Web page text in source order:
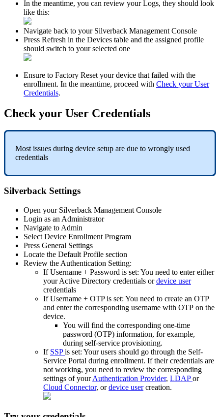
In the meantime, you can review your Logs, they should look
like this:
Navigate back to your Silverback Management Console
Press Refresh in the Devices table and the assigned profile
should switch to your selected one
Ensure to Factory Reset your device that failed with the
enrollment. In the meantime, proceed with Check your User
Credentials.
Check your User Credentials
Most issues during device setup are due to wrongly used
credentials
Silverback Settings
Open your Silverback Management Console
Login as an Administrator
Navigate to Admin
Select Device Enrollment Program
Press General Settings
Locate the Default Profile section
Review the Authentication Setting:
If Username + Password is set: You need to enter either
your Active Directory credentials or device user
credentials
If Username + OTP is set: You need to create an OTP
and enter the corresponding username with OTP on the
device.
You will find the corresponding one-time
password (OTP) information, for example,
during self-service provisioning.
If SSP is set: Your users should go through the Self-
Service Portal during enrollment. If their credentials are
not working, you need to review the corresponding
settings of your Authentication Provider, LDAP or
Cloud Connector, or device user creation.